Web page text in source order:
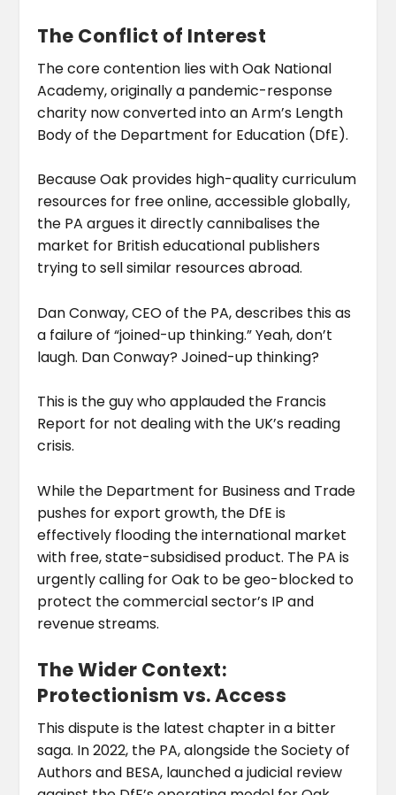
The Conflict of Interest
The core contention lies with Oak National
Academy, originally a pandemic-response
charity now converted into an Arm’s Length
Body of the Department for Education (DfE).
Because Oak provides high-quality curriculum
resources for free online, accessible globally,
the PA argues it directly cannibalises the
market for British educational publishers
trying to sell similar resources abroad.
Dan Conway, CEO of the PA, describes this as
a failure of “joined-up thinking.” Yeah, don’t
laugh. Dan Conway? Joined-up thinking?
This is the guy who applauded the Francis
Report for not dealing with the UK’s reading
crisis.
While the Department for Business and Trade
pushes for export growth, the DfE is
effectively flooding the international market
with free, state-subsidised product. The PA is
urgently calling for Oak to be geo-blocked to
protect the commercial sector’s IP and
revenue streams.
The Wider Context:
Protectionism vs. Access
This dispute is the latest chapter in a bitter
saga. In 2022, the PA, alongside the Society of
Authors and BESA, launched a judicial review